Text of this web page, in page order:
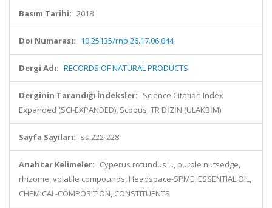
Basım Tarihi: 2018
Doi Numarası: 10.25135/rnp.26.17.06.044
Dergi Adı: RECORDS OF NATURAL PRODUCTS
Derginin Tarandığı İndeksler: Science Citation Index
Expanded (SCI-EXPANDED), Scopus, TR DİZİN (ULAKBİM)
Sayfa Sayıları: ss.222-228
Anahtar Kelimeler: Cyperus rotundus L., purple nutsedge,
rhizome, volatile compounds, Headspace-SPME, ESSENTIAL OIL,
CHEMICAL-COMPOSITION, CONSTITUENTS